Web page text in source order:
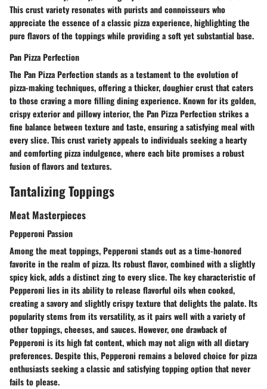
This crust variety resonates with purists and connoisseurs who
appreciate the essence of a classic pizza experience, highlighting the
pure flavors of the toppings while providing a soft yet substantial base.
Pan Pizza Perfection
The Pan Pizza Perfection stands as a testament to the evolution of
pizza-making techniques, offering a thicker, doughier crust that caters
to those craving a more filling dining experience. Known for its golden,
crispy exterior and pillowy interior, the Pan Pizza Perfection strikes a
fine balance between texture and taste, ensuring a satisfying meal with
every slice. This crust variety appeals to individuals seeking a hearty
and comforting pizza indulgence, where each bite promises a robust
fusion of flavors and textures.
Tantalizing Toppings
Meat Masterpieces
Pepperoni Passion
Among the meat toppings, Pepperoni stands out as a time-honored
favorite in the realm of pizza. Its robust flavor, combined with a slightly
spicy kick, adds a distinct zing to every slice. The key characteristic of
Pepperoni lies in its ability to release flavorful oils when cooked,
creating a savory and slightly crispy texture that delights the palate. Its
popularity stems from its versatility, as it pairs well with a variety of
other toppings, cheeses, and sauces. However, one drawback of
Pepperoni is its high fat content, which may not align with all dietary
preferences. Despite this, Pepperoni remains a beloved choice for pizza
enthusiasts seeking a classic and satisfying topping option that never
fails to please.